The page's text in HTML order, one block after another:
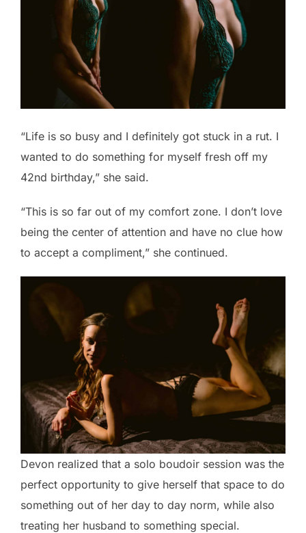
“Life is so busy and I definitely got stuck in a rut. I
wanted to do something for myself fresh off my
42nd birthday,” she said.
“This is so far out of my comfort zone. I don’t love
being the center of attention and have no clue how
to accept a compliment,” she continued.
Devon realized that a solo boudoir session was the
perfect opportunity to give herself that space to do
something out of her day to day norm, while also
treating her husband to something special.